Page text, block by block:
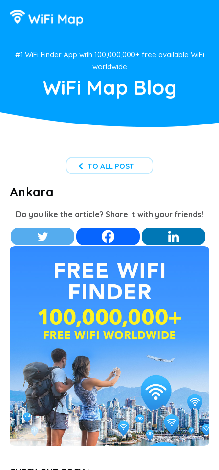
#1 WiFi Finder App with 100,000,000+ free available WiFi
worldwide
WiFi Map Blog
TO ALL POST
Ankara
Do you like the article? Share it with your friends!